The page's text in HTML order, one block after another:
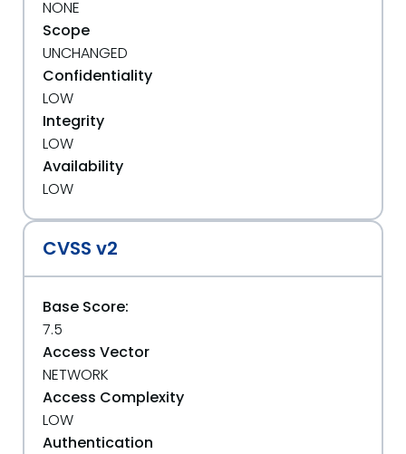
NONE
Scope
UNCHANGED
Confidentiality
LOW
Integrity
LOW
Availability
LOW
CVSS v2
Base Score:
7.5
Access Vector
NETWORK
Access Complexity
LOW
Authentication